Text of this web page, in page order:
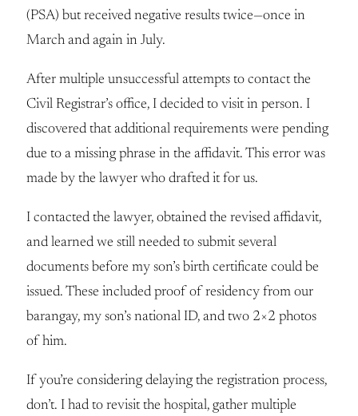
(PSA) but received negative results twice—once in
March and again in July.
After multiple unsuccessful attempts to contact the
Civil Registrar’s office, I decided to visit in person. I
discovered that additional requirements were pending
due to a missing phrase in the affidavit. This error was
made by the lawyer who drafted it for us.
I contacted the lawyer, obtained the revised affidavit,
and learned we still needed to submit several
documents before my son’s birth certificate could be
issued. These included proof of residency from our
barangay, my son’s national ID, and two 2×2 photos
of him.
If you’re considering delaying the registration process,
don’t. I had to revisit the hospital, gather multiple